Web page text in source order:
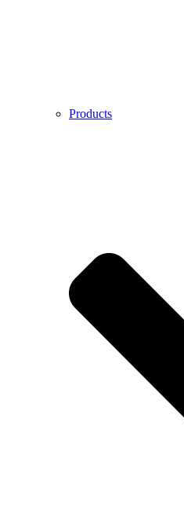
Products